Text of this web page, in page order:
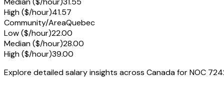
High ($/hour)41.57
Community/AreaQuebec
Low ($/hour)22.00
Median ($/hour)28.00
High ($/hour)39.00
Explore detailed salary insights across Canada for NOC